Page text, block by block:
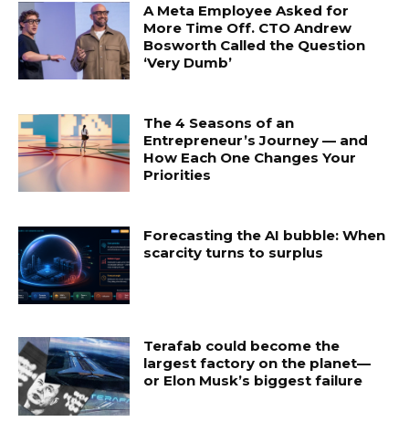
A Meta Employee Asked for
More Time Off. CTO Andrew
Bosworth Called the Question
‘Very Dumb’
The 4 Seasons of an
Entrepreneur’s Journey — and
How Each One Changes Your
Priorities
Forecasting the AI bubble: When
scarcity turns to surplus
Terafab could become the
largest factory on the planet—
or Elon Musk’s biggest failure